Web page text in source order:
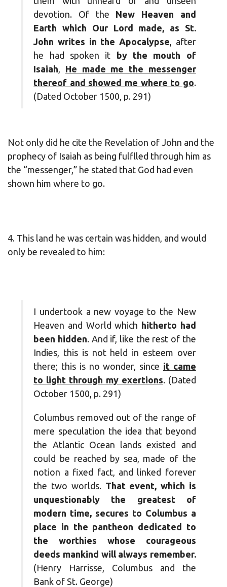
devotion. Of the New Heaven and
Earth which Our Lord made, as St.
John writes in the Apocalypse , after
he had spoken it by the mouth of
Isaiah
He made me the messenger
thereof and showed me where to go.
(Dated October 1500, p. 291)
Not only did he cite the Revelation of John and the
prophecy of Isaiah as being fulflled through him as
the “messenger,” he stated that God had even
shown him where to go.
4. This land he was certain was hidden, and would
only be revealed to him:
I undertook a new voyage to the New
Heaven and World which hitherto had
been hidden. And if, like the rest of the
Indies, this is not held in esteem over
there; this is no wonder, since it came
to light through my exertions. (Dated
October 1500, p. 291)
Columbus removed out of the range of
mere speculation the idea that beyond
the Atlantic Ocean lands existed and
could be reached by sea, made of the
notion a fixed fact, and linked forever
the two worlds. That event, which is
unquestionably the greatest of
modern time, secures to Columbus a
place in the pantheon dedicated to
the worthies whose courageous
deeds mankind will always remember.
(Henry Harrisse, Columbus and the
Bank of St. George)